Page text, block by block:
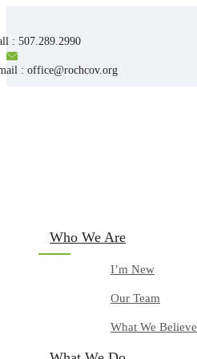
: 507.289.2990
: office@rochcov.org
Who We Are
I’m New
Our Team
What We Believe